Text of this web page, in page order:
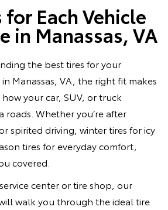
for Each Vehicle
in Manassas, VA
the best tires for your
Manassas, VA, the right fit makes
your car, SUV, or truck
roads. Whether you’re after
spirited driving, winter tires for icy
tires for everyday comfort,
covered.
center or tire shop, our
walk you through the ideal tire